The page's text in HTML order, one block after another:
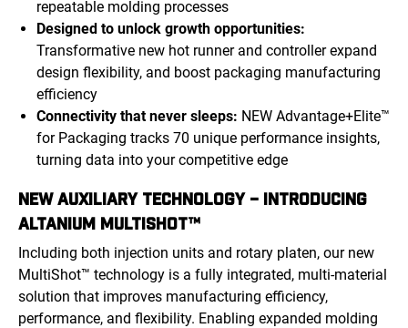
repeatable molding processes
Designed to unlock growth opportunities:
Transformative new hot runner and controller expand
design flexibility, and boost packaging manufacturing
efficiency
Connectivity that never sleeps: NEW Advantage+Elite™
for Packaging tracks 70 unique performance insights,
turning data into your competitive edge
NEW AUXILIARY TECHNOLOGY – INTRODUCING
ALTANIUM MULTISHOT™
Including both injection units and rotary platen, our new
MultiShot™ technology is a fully integrated, multi-material
solution that improves manufacturing efficiency,
performance, and flexibility. Enabling expanded molding